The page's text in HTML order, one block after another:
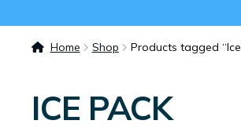
Home Shop Products tagged
ICE PACK